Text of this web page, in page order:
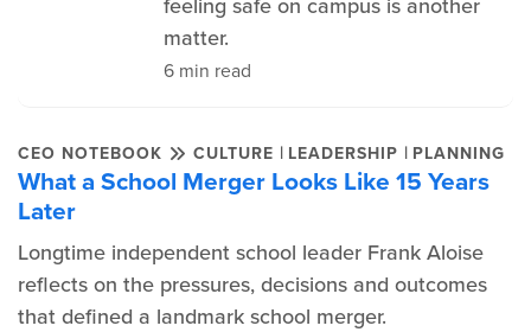
matter.
6 min read
CEO NOTEBOOK CULTURE | LEADERSHIP | PLANNING
What a School Merger Looks Like 15 Years
Later
Longtime independent school leader Frank Aloise
reflects on the pressures, decisions and outcomes
that defined a landmark school merger.